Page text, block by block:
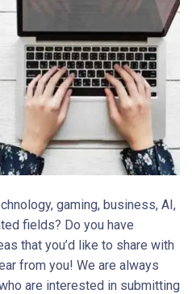
gaming, business, AI,
fields? Do you have
that you’d like to share with
from you! We are always
are interested in submitting